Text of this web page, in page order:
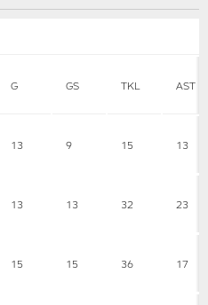
G GS TKL AST
13 9 15 13
13 13 32 23
15 15 36 17